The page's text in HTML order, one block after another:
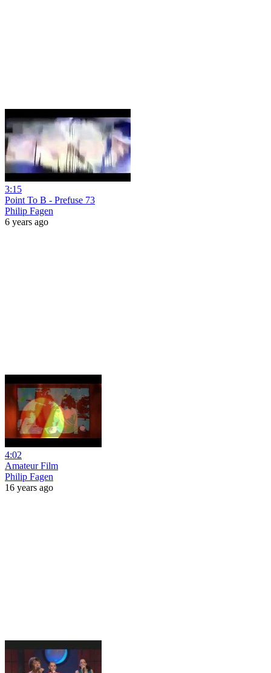
3:15
Point To B - Prefuse 73
Philip Fagen
6 years ago
4:02
Amateur Film
Philip Fagen
16 years ago